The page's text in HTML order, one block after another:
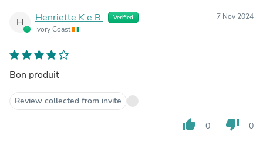
H Henriette K.e.B. Verified
Ivory Coast
7 Nov 2024
Bon produit
Review collected from invite
thumb_up 0 thumb_down 0